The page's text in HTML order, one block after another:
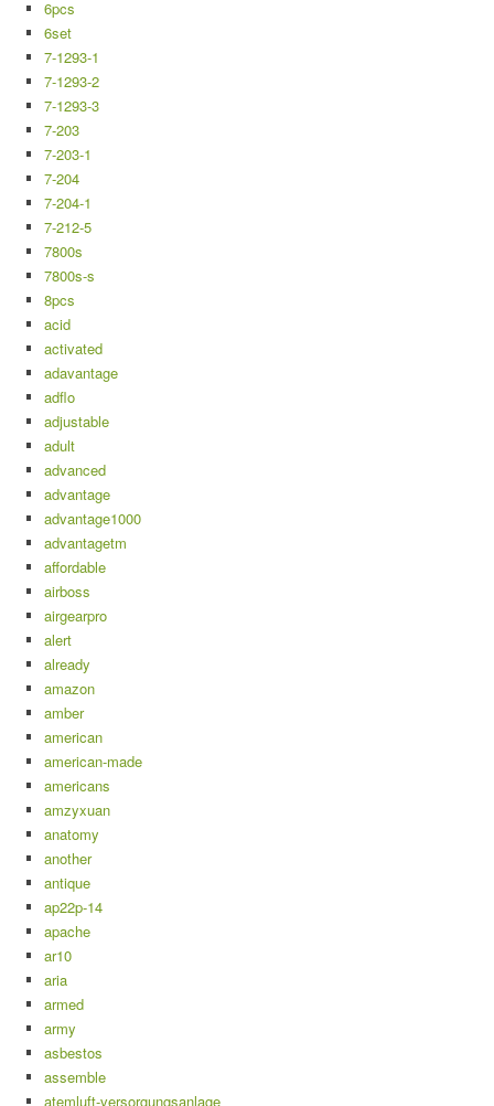
6pcs
6set
7-1293-1
7-1293-2
7-1293-3
7-203
7-203-1
7-204
7-204-1
7-212-5
7800s
7800s-s
8pcs
acid
activated
adavantage
adflo
adjustable
adult
advanced
advantage
advantage1000
advantagetm
affordable
airboss
airgearpro
alert
already
amazon
amber
american
american-made
americans
amzyxuan
anatomy
another
antique
ap22p-14
apache
ar10
aria
armed
army
asbestos
assemble
atemluft-versorgungsanlage